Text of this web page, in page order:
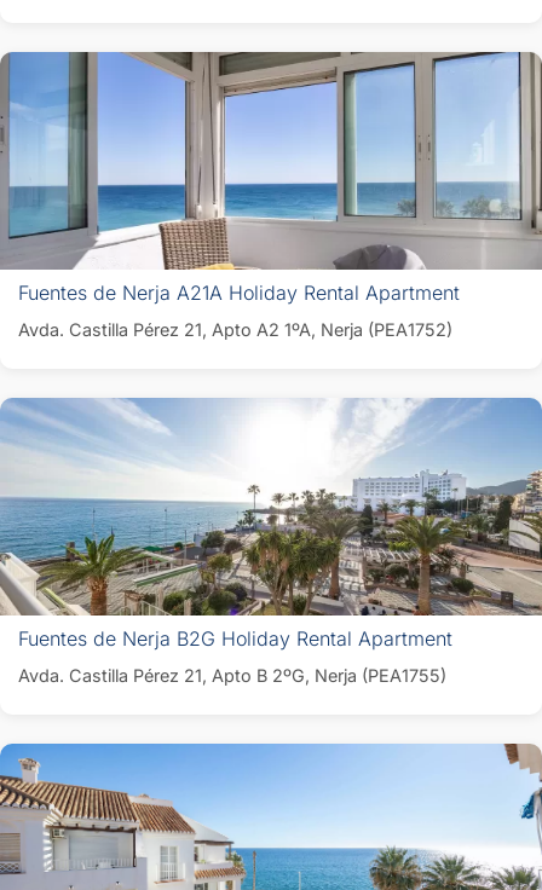
Fuentes de Nerja A21A Holiday Rental Apartment
Avda. Castilla Pérez 21, Apto A2 1ºA, Nerja (PEA1752)
Fuentes de Nerja B2G Holiday Rental Apartment
Avda. Castilla Pérez 21, Apto B 2ºG, Nerja (PEA1755)